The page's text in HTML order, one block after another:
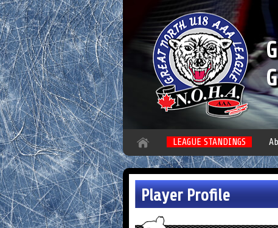
LEAGUE STANDINGS
Player Profile